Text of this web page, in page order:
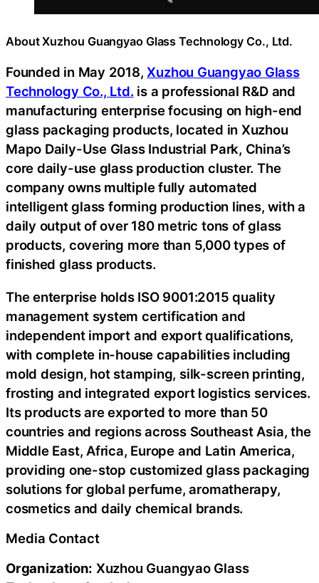
About Xuzhou Guangyao Glass Technology Co., Ltd.
Founded in May 2018,Xuzhou Guangyao Glass
Technology Co., Ltd. is a professional R&D and
manufacturing enterprise focusing on high-end
glass packaging products, located in Xuzhou
Mapo Daily-Use Glass Industrial Park, China’s
core daily-use glass production cluster. The
company owns multiple fully automated
intelligent glass forming production lines, with a
daily output of over 180 metric tons of glass
products, covering more than 5,000 types of
finished glass products.
The enterprise holds ISO 9001:2015 quality
management system certification and
independent import and export qualifications,
with complete in-house capabilities including
mold design, hot stamping, silk-screen printing,
frosting and integrated export logistics services.
Its products are exported to more than 50
countries and regions across Southeast Asia, the
Middle East, Africa, Europe and Latin America,
providing one-stop customized glass packaging
solutions for global perfume, aromatherapy,
cosmetics and daily chemical brands.
Media Contact
Organization: Xuzhou Guangyao Glass